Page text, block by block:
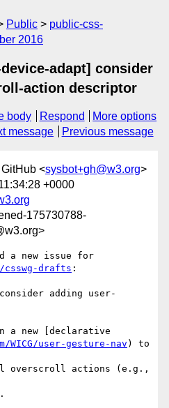
Public
public-css-
2016
adapt] consider
action descriptor
body Respond
More options
message Previous message
<sysbot+gh@w3.org>
+0000
175730788-
drafts :
adding user-
a new [declarative
user-gesture-nav ) to
overscroll actions (e.g.,